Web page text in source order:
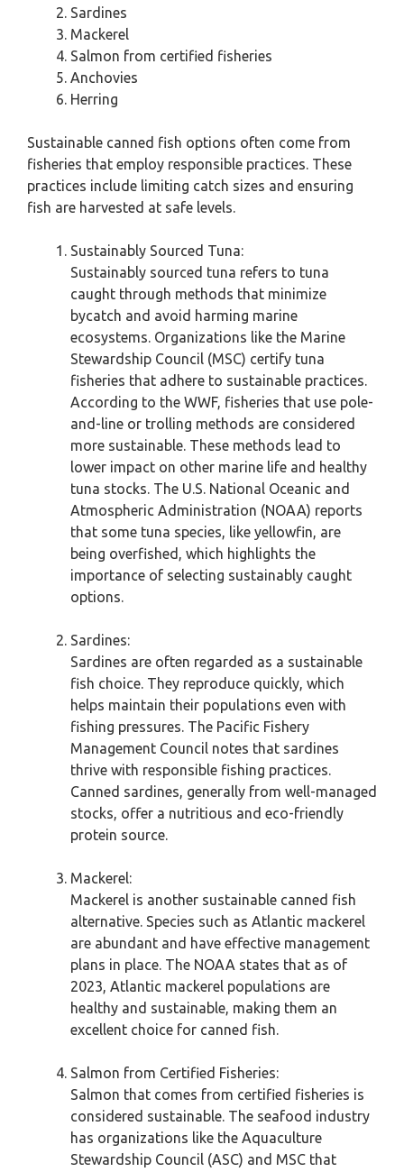
Sardines
Mackerel
Salmon from certified fisheries
Anchovies
Herring
Sustainable canned fish options often come from
fisheries that employ responsible practices. These
practices include limiting catch sizes and ensuring
fish are harvested at safe levels.
Sustainably Sourced Tuna:
Sustainably sourced tuna refers to tuna
caught through methods that minimize
bycatch and avoid harming marine
ecosystems. Organizations like the Marine
Stewardship Council (MSC) certify tuna
fisheries that adhere to sustainable practices.
According to the WWF, fisheries that use pole-
and-line or trolling methods are considered
more sustainable. These methods lead to
lower impact on other marine life and healthy
tuna stocks. The U.S. National Oceanic and
Atmospheric Administration (NOAA) reports
that some tuna species, like yellowfin, are
being overfished, which highlights the
importance of selecting sustainably caught
options.
Sardines:
Sardines are often regarded as a sustainable
fish choice. They reproduce quickly, which
helps maintain their populations even with
fishing pressures. The Pacific Fishery
Management Council notes that sardines
thrive with responsible fishing practices.
Canned sardines, generally from well-managed
stocks, offer a nutritious and eco-friendly
protein source.
Mackerel:
Mackerel is another sustainable canned fish
alternative. Species such as Atlantic mackerel
are abundant and have effective management
plans in place. The NOAA states that as of
2023, Atlantic mackerel populations are
healthy and sustainable, making them an
excellent choice for canned fish.
Salmon from Certified Fisheries:
Salmon that comes from certified fisheries is
considered sustainable. The seafood industry
has organizations like the Aquaculture
Stewardship Council (ASC) and MSC that